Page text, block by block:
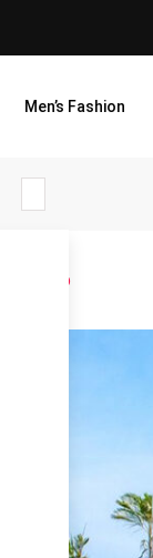
Men’s Fashion
Pump